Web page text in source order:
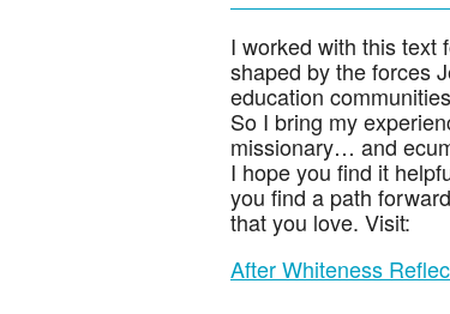
I worked with this text
shaped by the forces
education
So I bring my
missionary… and
I hope you find it
you find a path
that you love. Visit:
After Whiteness